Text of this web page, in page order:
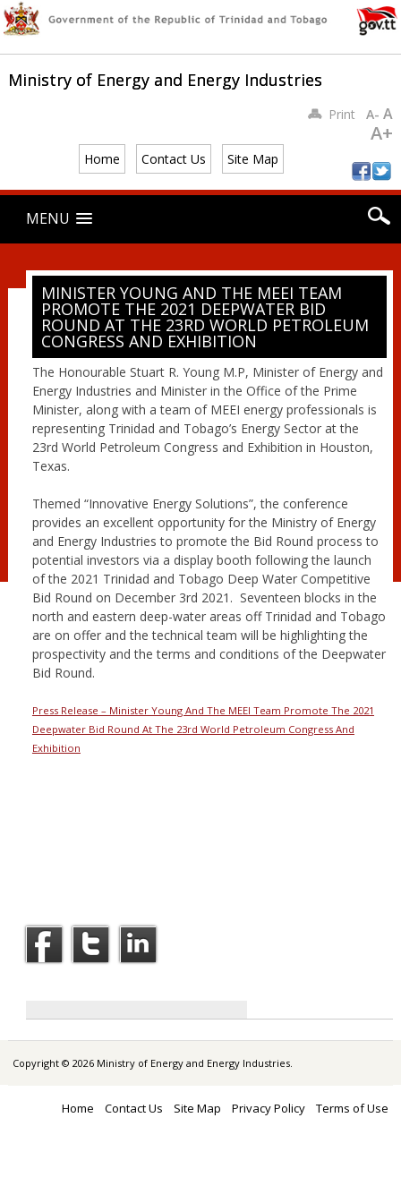
Ministry of Energy and Energy Industries
Home Contact Us Site Map
PrintA- A
A+
Main menu
content
MENU
MINISTER YOUNG AND THE MEEI TEAM
PROMOTE THE 2021 DEEPWATER BID
ROUND AT THE 23RD WORLD PETROLEUM
CONGRESS AND EXHIBITION
The Honourable Stuart R. Young M.P, Minister of Energy and
Energy Industries and Minister in the Office of the Prime
Minister, along with a team of MEEI energy professionals is
representing Trinidad and Tobago’s Energy Sector at the
23rd World Petroleum Congress and Exhibition in Houston,
Texas.
Themed “Innovative Energy Solutions”, the conference
provides an excellent opportunity for the Ministry of Energy
and Energy Industries to promote the Bid Round process to
potential investors via a display booth following the launch
of the 2021 Trinidad and Tobago Deep Water Competitive
Bid Round on December 3rd 2021. Seventeen blocks in the
north and eastern deep-water areas off Trinidad and Tobago
are on offer and the technical team will be highlighting the
prospectivity and the terms and conditions of the Deepwater
Bid Round.
Press Release – Minister Young And The MEEI Team Promote The 2021
Deepwater Bid Round At The 23rd World Petroleum Congress And
Exhibition
Copyright © 2026 Ministry of Energy and Energy Industries.
Home Contact Us Site Map Privacy Policy Terms of Use